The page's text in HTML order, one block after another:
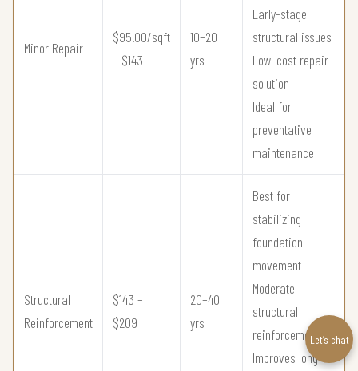
Minor Repair
$95.00/sqft
– $143
10–20
yrs
Early-stage
structural issues
Low-cost repair
solution
Ideal for
preventative
maintenance
Structural
Reinforcement
$143 –
$209
20–40
yrs
Best for
stabilizing
foundation
movement
Moderate
structural
reinforcement
Improves long-
Let’s chat